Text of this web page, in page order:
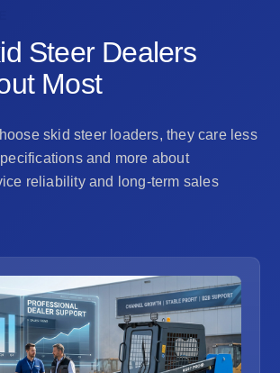
Steer Dealers
Most
skid steer loaders, they care less
and more about
reliability and long-term sales